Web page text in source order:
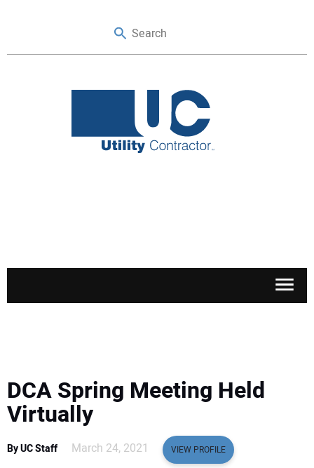
SAFETY & TRAINING
LEGISLATION
DCA Spring Meeting Held
Virtually
By UC Staff March 24, 2021 VIEW PROFILE